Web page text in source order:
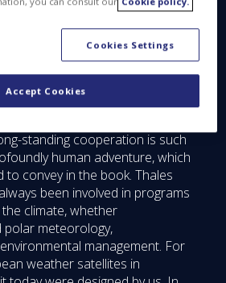
publishing a book about
agencies and industry have
share our thinking in order to
powerful satellites and
standing cooperation is such
human adventure, which
to convey in the book. Thales
been involved in programs
climate, whether
meteorology,
management. For
weather satellites in
Cookies Settings
Accept Cookies